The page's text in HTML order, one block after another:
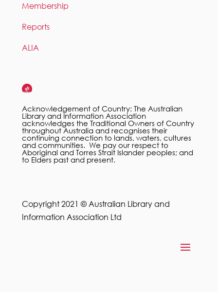
Membership
Reports
ALIA
Acknowledgement of Country: The Australian
Library and Information Association
acknowledges the Traditional Owners of Country
throughout Australia and recognises their
continuing connection to lands, waters, cultures
and communities. We pay our respect to
Aboriginal and Torres Strait Islander peoples; and
to Elders past and present.
Copyright 2021 © Australian Library and
Information Association Ltd